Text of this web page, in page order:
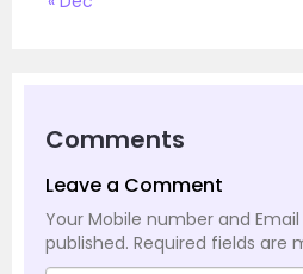
Comments
Leave a Comment
Your Mobile number and
published. Required fields are